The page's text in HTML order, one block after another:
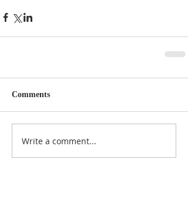
Comments
Write a comment...